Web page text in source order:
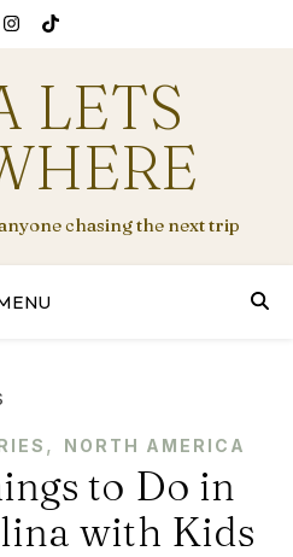
LETS
chasing the next trip
, NORTH AMERICA
to Do in
with Kids